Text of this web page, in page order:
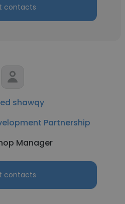
contacts
shawqy
Partnership
Manager
contacts